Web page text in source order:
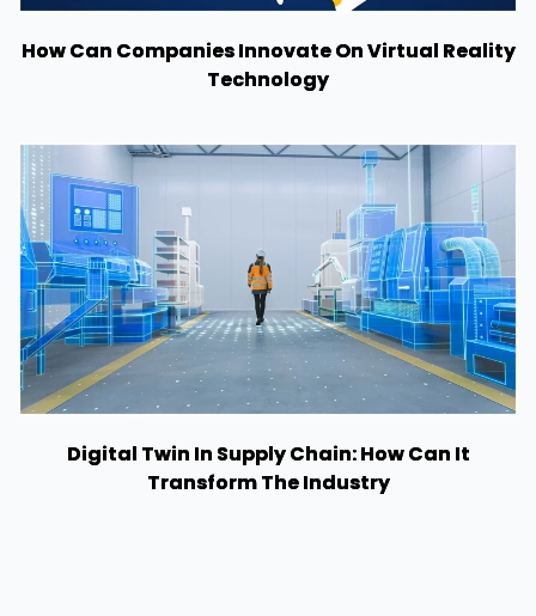
How Can Companies Innovate On Virtual Reality
Technology
Digital Twin In Supply Chain: How Can It
Transform The Industry